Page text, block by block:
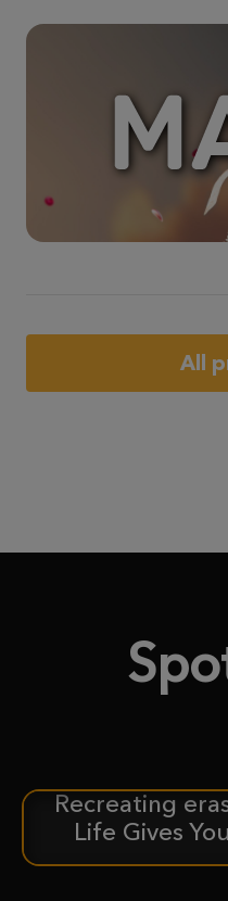
All
CASE STUDY
Recreating
Life Gives